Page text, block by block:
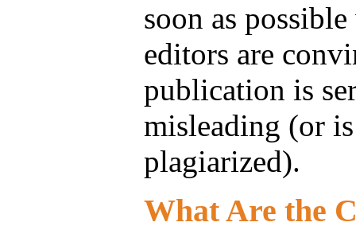
soon as
editors are
publication is
misleading (or
plagiarized).
What Are the